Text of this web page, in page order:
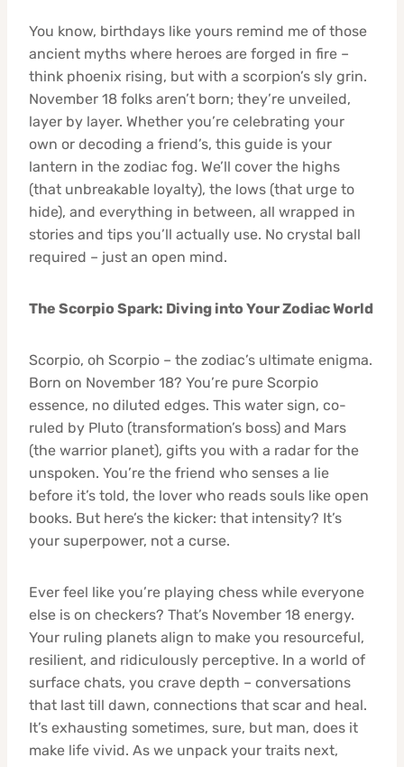
You know, birthdays like yours remind me of those
ancient myths where heroes are forged in fire –
think phoenix rising, but with a scorpion’s sly grin.
November 18 folks aren’t born; they’re unveiled,
layer by layer. Whether you’re celebrating your
own or decoding a friend’s, this guide is your
lantern in the zodiac fog. We’ll cover the highs
(that unbreakable loyalty), the lows (that urge to
hide), and everything in between, all wrapped in
stories and tips you’ll actually use. No crystal ball
required – just an open mind.
The Scorpio Spark: Diving into Your Zodiac World
Scorpio, oh Scorpio – the zodiac’s ultimate enigma.
Born on November 18? You’re pure Scorpio
essence, no diluted edges. This water sign, co-
ruled by Pluto (transformation’s boss) and Mars
(the warrior planet), gifts you with a radar for the
unspoken. You’re the friend who senses a lie
before it’s told, the lover who reads souls like open
books. But here’s the kicker: that intensity? It’s
your superpower, not a curse.
Ever feel like you’re playing chess while everyone
else is on checkers? That’s November 18 energy.
Your ruling planets align to make you resourceful,
resilient, and ridiculously perceptive. In a world of
surface chats, you crave depth – conversations
that last till dawn, connections that scar and heal.
It’s exhausting sometimes, sure, but man, does it
make life vivid. As we unpack your traits next,